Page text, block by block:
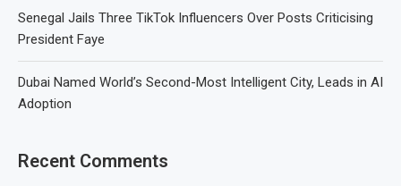
Senegal Jails Three TikTok Influencers Over Posts Criticising
President Faye
Dubai Named World’s Second-Most Intelligent City, Leads in AI
Adoption
Recent Comments